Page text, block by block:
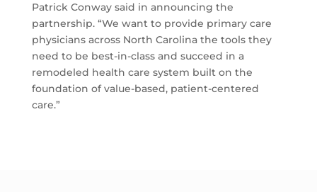
Patrick Conway said in announcing the
partnership. “We want to provide primary care
physicians across North Carolina the tools they
need to be best-in-class and succeed in a
remodeled health care system built on the
foundation of value-based, patient-centered
care.”